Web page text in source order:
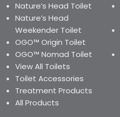
Nature’s Head Toilet
Nature’s Head
Weekender Toilet
OGO™ Origin Toilet
OGO™ Nomad Toilet
View All Toilets
Toilet Accessories
Treatment Products
All Products